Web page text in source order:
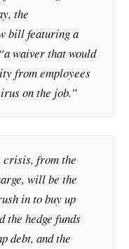
the
bill featuring a
waiver that would
from employees
on the job.”
from the
will be the
in to buy up
the hedge funds
debt, and the